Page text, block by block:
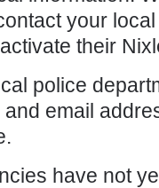
your
their
police
email
have not